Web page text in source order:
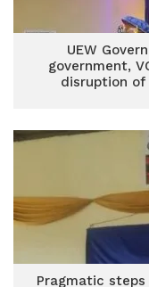
UEW
government,
disruption of
Pragmatic